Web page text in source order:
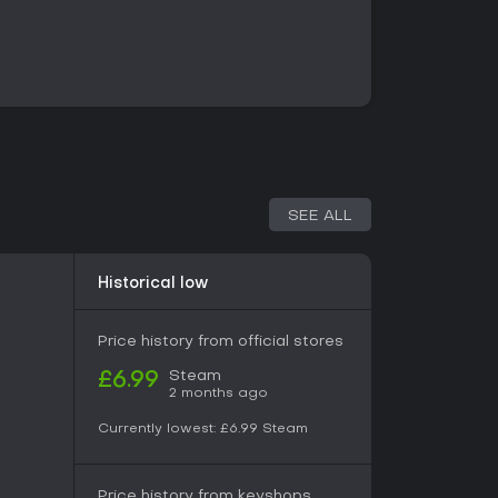
and opponent armor. Stamina
shape interactions. NPCs follow personal
and quest outcomes. Survival aspects
player campaign. Progression follows the
social manipulation. Side activities include
SEE ALL
Historical low
Price history from official stores
£6.99 Steam
2 months ago
Currently lowest: £6.99 Steam